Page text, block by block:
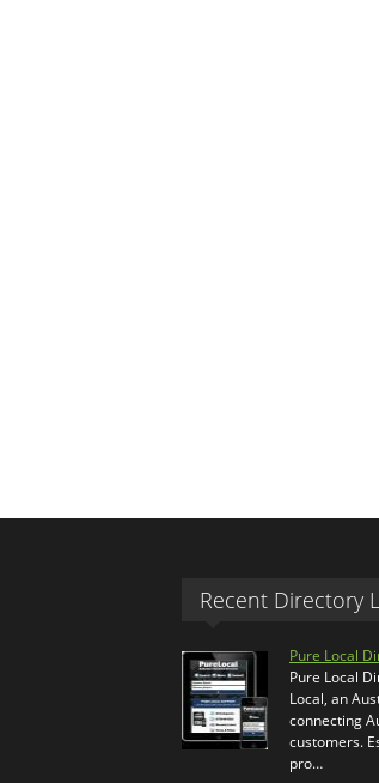
Recent Directory
Pure Local
Pure Local
Local, an
connecting
customers.
pro…